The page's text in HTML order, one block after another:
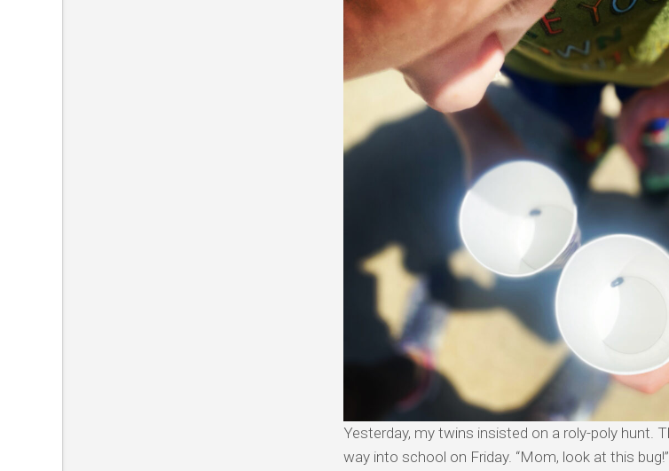
Yesterday, my twins insisted on a roly-poly hunt.
way into school on Friday. “Mom, look at this